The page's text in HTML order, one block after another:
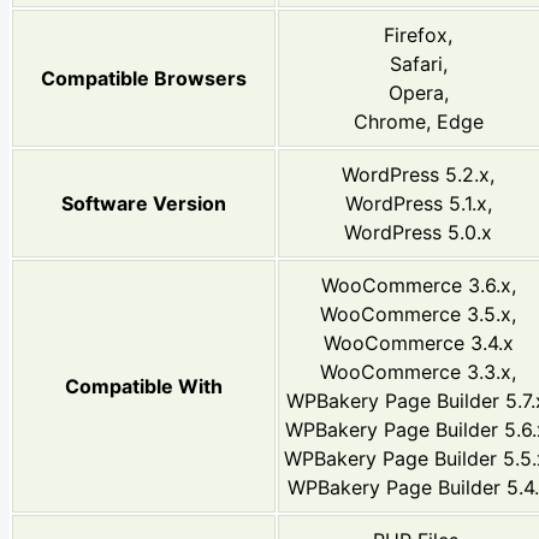
Compatible Browsers
Firefox,
Safari,
Opera,
Chrome, Edge
Software Version
WordPress 5.2.x,
WordPress 5.1.x,
WordPress 5.0.x
Compatible With
WooCommerce 3.6.x,
WooCommerce 3.5.x,
WooCommerce 3.4.x
WooCommerce 3.3.x,
WPBakery Page Builder
WPBakery Page Builder
WPBakery Page Builder
WPBakery Page Builder